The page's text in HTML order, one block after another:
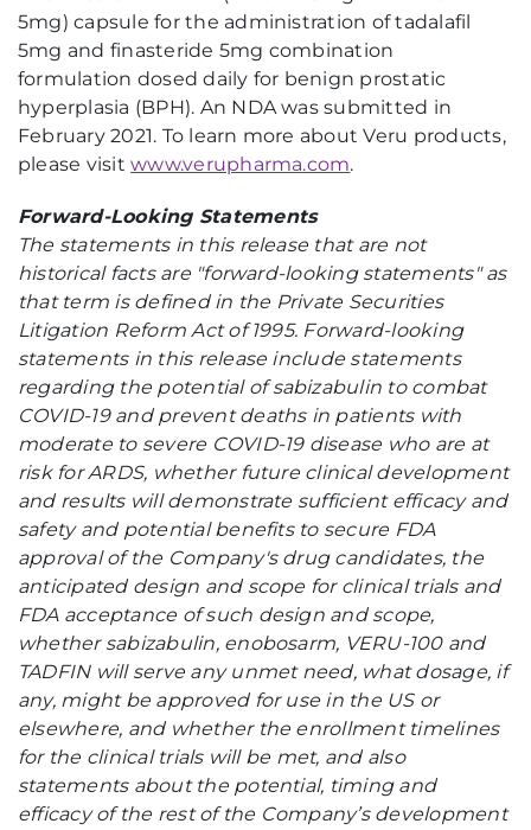
5mg) capsule for the administration of tadalafil
5mg and finasteride 5mg combination
formulation dosed daily for benign prostatic
hyperplasia (BPH). An NDA was submitted in
February 2021. To learn more about Veru products,
please visitwww.verupharma.com.
Forward-Looking Statements
The statements in this release that are not
historical facts are "forward-looking statements" as
that term is defined in the Private Securities
Litigation Reform Act of 1995. Forward-looking
statements in this release include statements
regarding the potential of sabizabulin to combat
COVID-19 and prevent deaths in patients with
moderate to severe COVID-19 disease who are at
risk for ARDS, whether future clinical development
and results will demonstrate sufficient efficacy and
safety and potential benefits to secure FDA
approval of the Company's drug candidates, the
anticipated design and scope for clinical trials and
FDA acceptance of such design and scope,
whether sabizabulin, enobosarm, VERU-100 and
TADFIN will serve any unmet need, what dosage, if
any, might be approved for use in the US or
elsewhere, and whether the enrollment timelines
for the clinical trials will be met, and also
statements about the potential, timing and
efficacy of the rest of the Company’s development